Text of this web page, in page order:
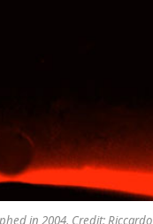
in 2004. Credit: Riccardo